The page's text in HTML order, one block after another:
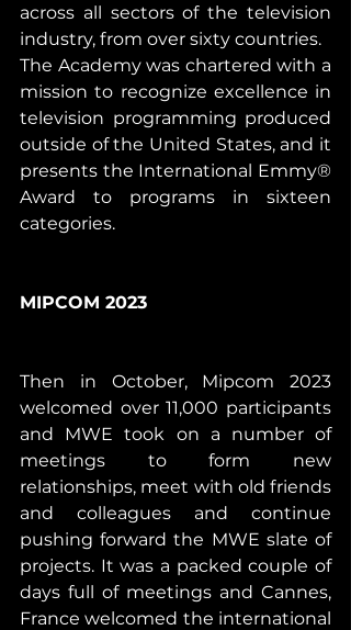
across all sectors of the television
industry, from over sixty countries.
The Academy was chartered with a
mission to recognize excellence in
television programming produced
outside of the United States, and it
presents the International Emmy®
Award to programs in sixteen
categories.
MIPCOM 2023
Then in October, Mipcom 2023
welcomed over 11,000 participants
and MWE took on a number of
meetings to form new
relationships, meet with old friends
and colleagues and continue
pushing forward the MWE slate of
projects. It was a packed couple of
days full of meetings and Cannes,
France welcomed the international